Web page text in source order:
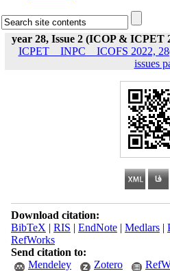
year 28, Issue 2 (ICOP & ICPET
ICPET _ INPC _ ICOFS 2022,
issues
Download citation:
BibTeX | RIS | EndNote| Medlars|
RefWorks
Send citation to:
Mendeley
Zotero